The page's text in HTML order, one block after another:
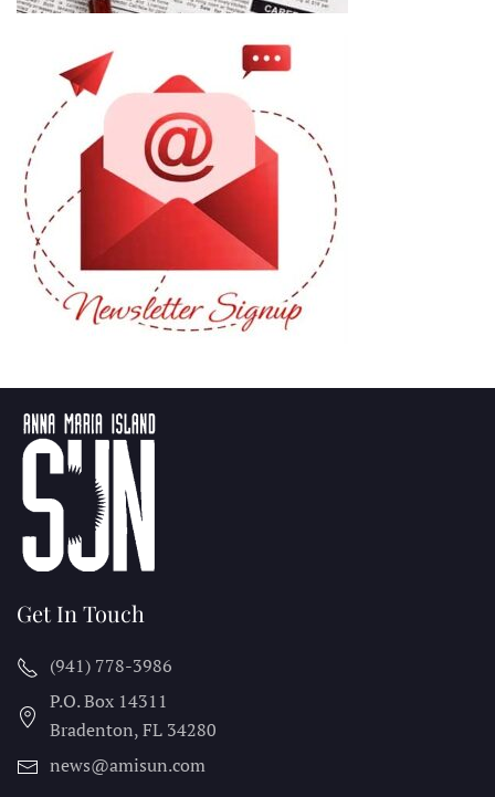
Get In Touch
(941) 778-3986
P.O. Box 14311
Bradenton, FL 34280
news@amisun.com